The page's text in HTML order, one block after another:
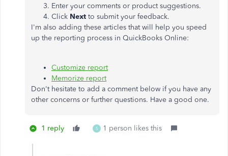
Enter your comments or product suggestions.
Click Next to submit your feedback.
I'm also adding these articles that will help you speed
up the reporting process in QuickBooks Online:
Customize report
Memorize report
Don't hesitate to add a comment below if you have any
other concerns or further questions. Have a good one.
1 reply S 1 person likes this